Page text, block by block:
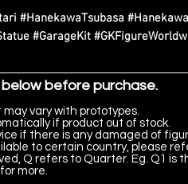
#HanekawaTsubasa #Hanekawa
#GarageKit
before purchase.
vary with prototypes.
if product out of stock.
if there is any damaged of
to certain country, please
Q refers to Quarter. Eg. Q1 is
for more.